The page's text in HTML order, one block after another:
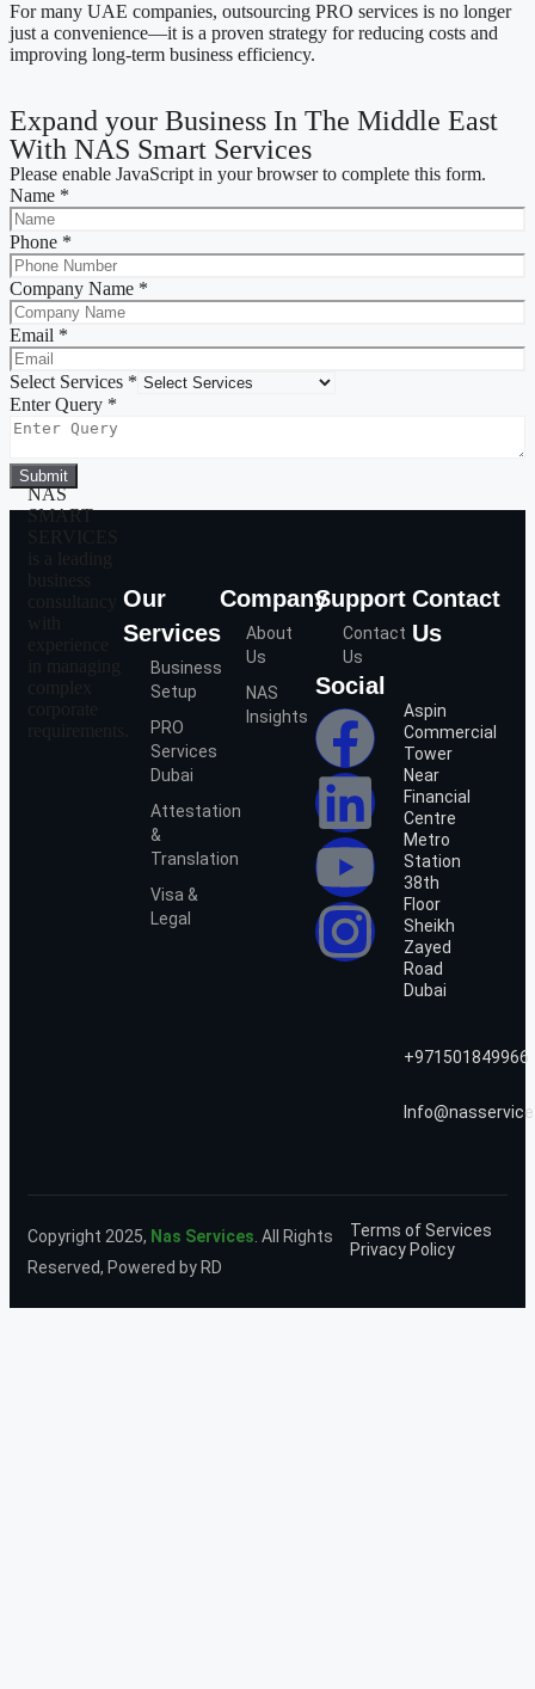
For many UAE companies, outsourcing PRO services is no longer
just a convenience—it is a proven strategy for reducing costs and
improving long-term business efficiency.
Expand your Business In The Middle East
With NAS Smart Services
Please enable JavaScript in your browser to complete this form.
Name *
Phone *
Company Name *
Email *
Select Services *
Enter Query *
Submit
NAS
SMART
Our
Services
Business
Setup
PRO
Services
Dubai
Attestation
&
Translation
Visa &
Legal
Company
About
Us
NAS
Insights
Support
Contact
Us
Social
Contact
Us
Aspin
Commercial
Tower
Near
Financial
Centre
Metro
Station
38th
Floor
Sheikh
Zayed
Road
Dubai
+971501849966
Copyright 2025, Nas Services. All Rights
Reserved, Powered by RD
Terms of Services
Privacy Policy